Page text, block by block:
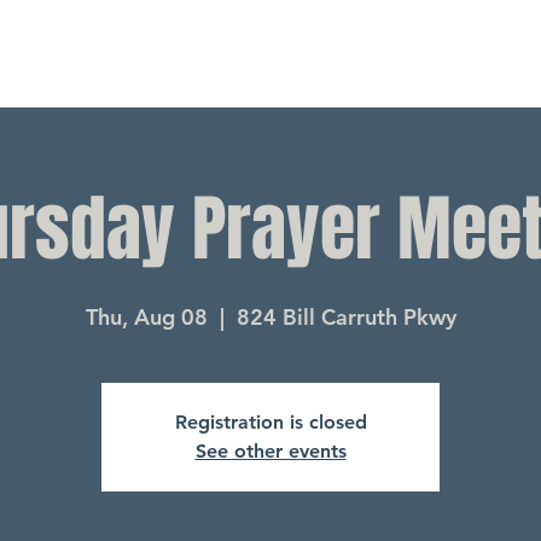
Prayer
Thu, Aug 08
  |
824 Bill Carruth Pkwy
Registration is closed
See other events